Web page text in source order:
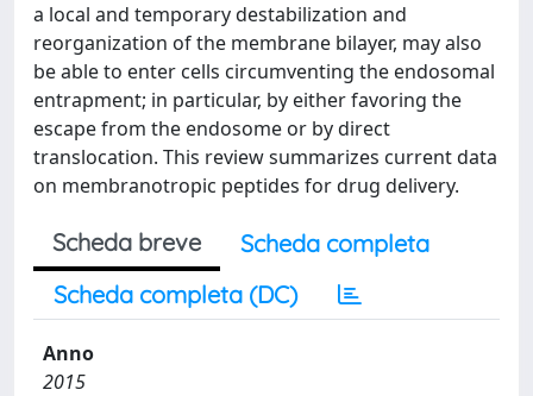
a local and temporary destabilization and
reorganization of the membrane bilayer, may also
be able to enter cells circumventing the endosomal
entrapment; in particular, by either favoring the
escape from the endosome or by direct
translocation. This review summarizes current data
on membranotropic peptides for drug delivery.
Scheda breve
Scheda completa
Scheda completa (DC)
Anno
2015